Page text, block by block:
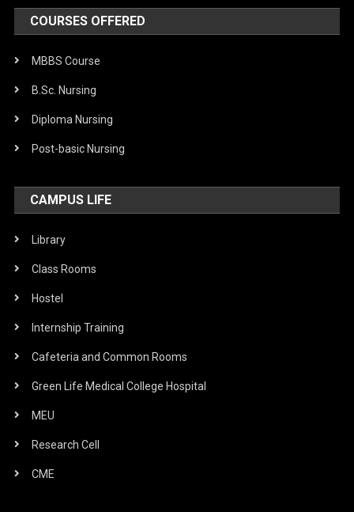
COURSES OFFERED
MBBS Course
B.Sc. Nursing
Diploma Nursing
Post-basic Nursing
CAMPUS LIFE
Library
Class Rooms
Hostel
Internship Training
Cafeteria and Common Rooms
Green Life Medical College Hospital
MEU
Research Cell
CME